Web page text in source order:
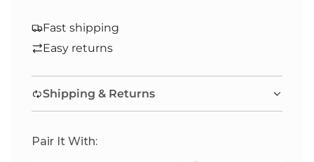
N
.
Fast shipping
Easy returns
Shipping & Returns
Pair It With: